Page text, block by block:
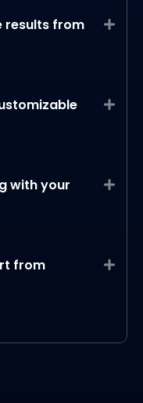
results from
with your
from